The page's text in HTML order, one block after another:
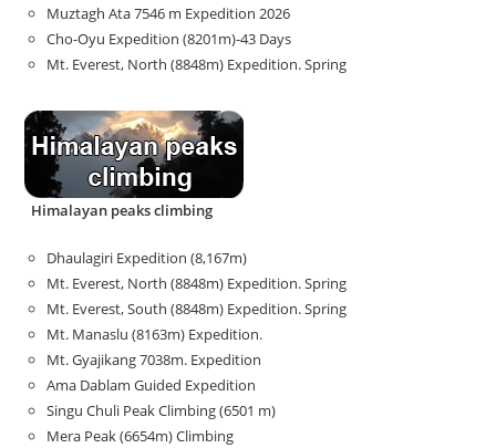
Muztagh Ata 7546 m Expedition 2026
Cho-Oyu Expedition (8201m)-43 Days
Mt. Everest, North (8848m) Expedition. Spring
Himalayan peaks climbing
Dhaulagiri Expedition (8,167m)
Mt. Everest, North (8848m) Expedition. Spring
Mt. Everest, South (8848m) Expedition. Spring
Mt. Manaslu (8163m) Expedition.
Mt. Gyajikang 7038m. Expedition
Ama Dablam Guided Expedition
Singu Chuli Peak Climbing (6501 m)
Mera Peak (6654m) Climbing